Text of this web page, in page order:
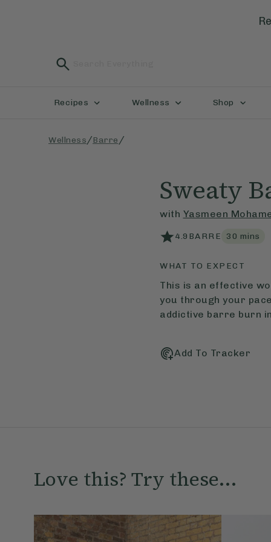
Recipes Wellness Shop
Wellness/Barre /
Sweaty
with Yasmeen
4.9 BARRE 30 mins
WHAT TO EXPECT
This is an effective
you through your
addictive barre burn
Add To Tracker
Love this? Try these...